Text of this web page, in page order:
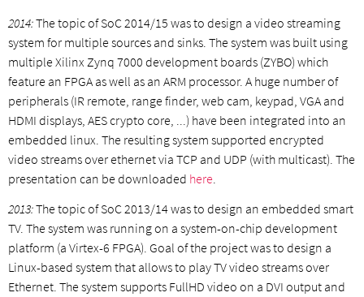
2014:The topic of SoC 2014/15 was to design a video streaming
system for multiple sources and sinks. The system was built using
multiple Xilinx Zynq 7000 development boards (ZYBO) which
feature an FPGA as well as an ARM processor. A huge number of
peripherals (IR remote, range finder, web cam, keypad, VGA and
HDMI displays, AES crypto core, ...) have been integrated into an
embedded linux. The resulting system supported encrypted
video streams over ethernet via TCP and UDP (with multicast). The
presentation can be downloaded here
2013:The topic of SoC 2013/14 was to design an embedded smart
TV. The system was running on a system-on-chip development
platform (a Virtex-6 FPGA). Goal of the project was to design a
Linux-based system that allows to play TV video streams over
Ethernet. The system supports FullHD video on a DVI output and